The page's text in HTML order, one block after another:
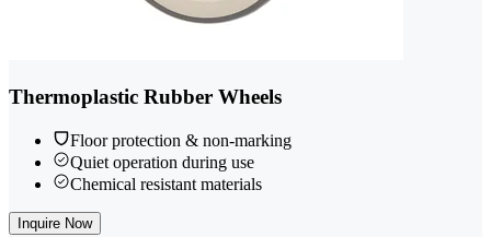
Thermoplastic Rubber Wheels
Floor protection & non-marking
Quiet operation during use
Chemical resistant materials
Inquire Now